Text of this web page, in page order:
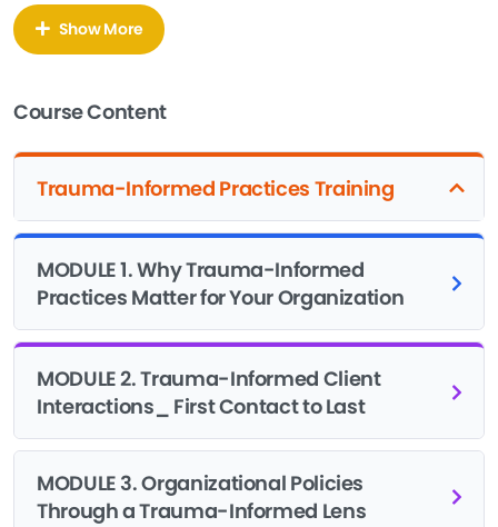
Most trauma training teaches you what trauma is. This
course teaches you what to do about it. You don’t need a
shows up in intake forms, waiting rooms, attendance
policies, and staff meetings, then build your systems around
that understanding.
This training walks you through the six SAMHSA principles
transparency, peer support, collaboration and mutuality,
empowerment and choice, and cultural humility. You’ll see
how these principles show up in daily nonprofit operations,
board reviews policy.
You’ll also learn the real costs of skipping this work. Staff
opportunities, and disengaged clients all add up when
trauma goes unaddressed. This course makes the business
Show More
Course Content
Trauma-Informed Practices Training
MODULE 1. Why Trauma-Informed
Practices Matter for Your Organization
MODULE 2. Trauma-Informed Client
Interactions_ First Contact to Last
MODULE 3. Organizational Policies
Through a Trauma-Informed Lens